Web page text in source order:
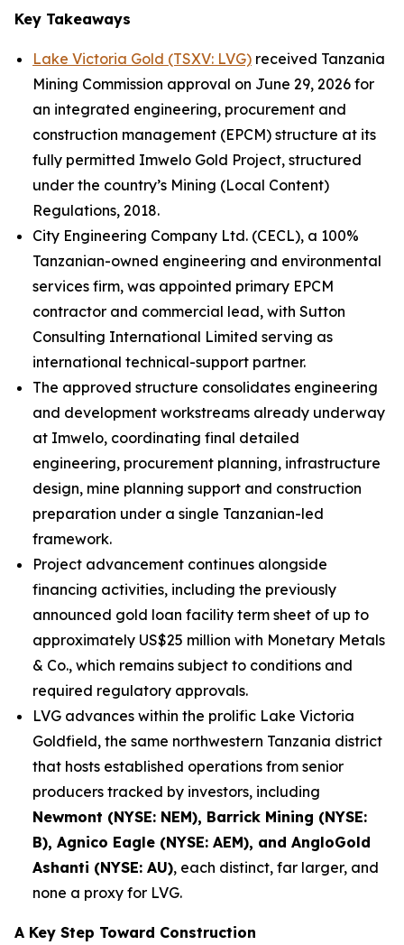
Key Takeaways
Lake Victoria Gold (TSXV: LVG) received Tanzania
Mining Commission approval on June 29, 2026 for
an integrated engineering, procurement and
construction management (EPCM) structure at its
fully permitted Imwelo Gold Project, structured
under the country’s Mining (Local Content)
Regulations, 2018.
City Engineering Company Ltd. (CECL), a 100%
Tanzanian-owned engineering and environmental
services firm, was appointed primary EPCM
contractor and commercial lead, with Sutton
Consulting International Limited serving as
international technical-support partner.
The approved structure consolidates engineering
and development workstreams already underway
at Imwelo, coordinating final detailed
engineering, procurement planning, infrastructure
design, mine planning support and construction
preparation under a single Tanzanian-led
framework.
Project advancement continues alongside
financing activities, including the previously
announced gold loan facility term sheet of up to
approximately US$25 million with Monetary Metals
& Co., which remains subject to conditions and
required regulatory approvals.
LVG advances within the prolific Lake Victoria
Goldfield, the same northwestern Tanzania district
that hosts established operations from senior
producers tracked by investors, including
Newmont (NYSE: NEM), Barrick Mining (NYSE:
B), Agnico Eagle (NYSE: AEM), and AngloGold
Ashanti (NYSE: AU), each distinct, far larger, and
none a proxy for LVG.
A Key Step Toward Construction